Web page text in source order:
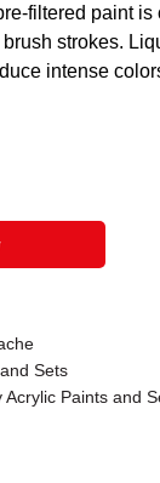
filtered paint
strokes.
intense
Sets
Paints and